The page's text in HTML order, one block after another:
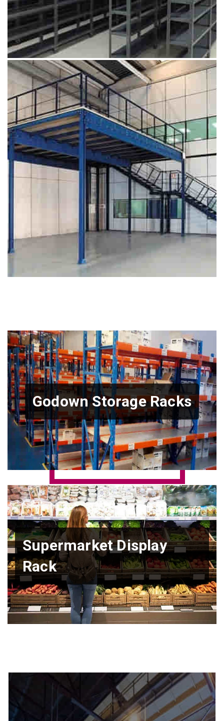
Godown Storage Racks
Supermarket Display
Rack